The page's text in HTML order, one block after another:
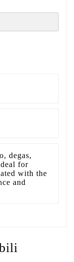
degas,
for
with the
and